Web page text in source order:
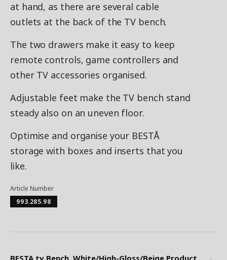
at hand, as there are several cable
outlets at the back of the TV bench.
The two drawers make it easy to keep
remote controls, game controllers and
other TV accessories organised.
Adjustable feet make the TV bench stand
steady also on an uneven floor.
Optimise and organise your BESTÅ
storage with boxes and inserts that you
like.
Article Number
993.285.98
BESTA tv Bench, White/High-Gloss/Beige Product